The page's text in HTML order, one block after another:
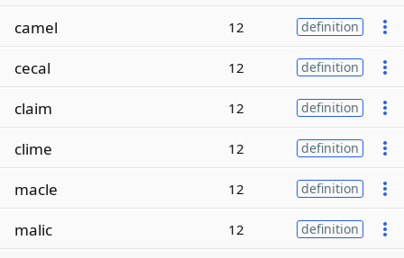
camel 12 definition
cecal 12 definition
claim 12 definition
clime 12 definition
macle 12 definition
malic 12 definition